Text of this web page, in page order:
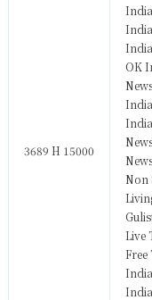
3689 H 15000
OK
Non
Live
Free